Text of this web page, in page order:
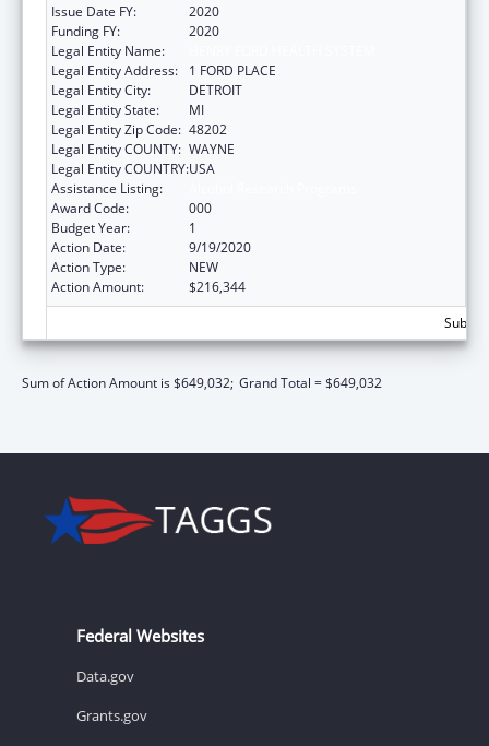
Issue Date FY:
2020
Funding FY:
2020
Legal Entity Name:
Legal Entity Address:
1 FORD PLACE
Legal Entity City:
DETROIT
Legal Entity State:
MI
Legal Entity Zip Code: 48202
Legal Entity COUNTY: WAYNE
Legal Entity COUNTRY:USA
Assistance Listing:
Award Code:
000
Budget Year:
1
Action Date:
9/19/2020
Action Type:
NEW
Action Amount:
$216,344
Sum of Action Amount is $649,032; Grand Total = $649,032
Federal Websites
Data.gov
Grants.gov